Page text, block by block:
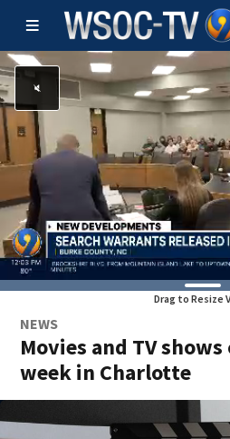
Drag to Resize
NEWS
Movies and TV
week in Charlotte